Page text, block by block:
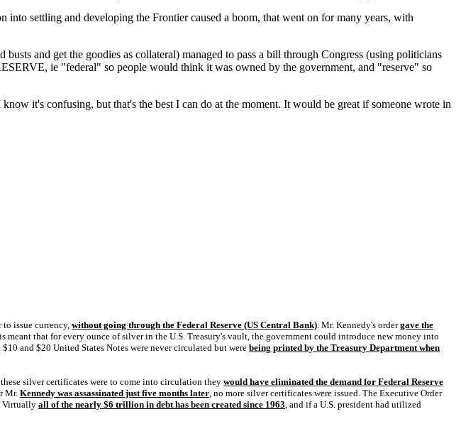
settling and developing the Frontier caused a boom, that went on for many years, with
and get the goodies as collateral) managed to pass a bill through Congress (using politicians
ie "federal" so people would think it was owned by the government, and "reserve" so
it's confusing, but that's the best I can do at the moment. It would be great if someone wrote in
issue currency, without going through the Federal Reserve (US Central Bank). Mr. Kennedy's ordergave the
that for every ounce of silver in the U.S. Treasury's vault, the government could introduce new money into
. $10 and $20 United States Notes were never circulated but were being printed by the Treasury Department when
silver certificates were to come into circulation they would have eliminated the demand for Federal Reserve
Mr. Kennedy was assassinated just five months later, no more silver certificates were issued. The Executive Order
Virtuallyall of the nearly $6 trillion in debt has been created since 1963, and if a U.S. president had utilized